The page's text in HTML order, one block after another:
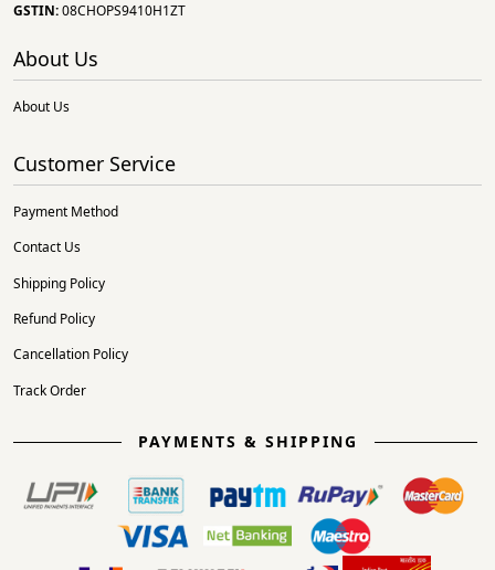
GSTIN:08CHOPS9410H1ZT
About Us
About Us
Customer Service
Payment Method
Contact Us
Shipping Policy
Refund Policy
Cancellation Policy
Track Order
PAYMENTS & SHIPPING